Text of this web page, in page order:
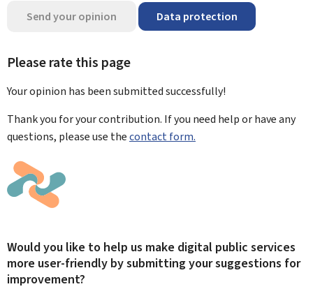
Send your opinion Data protection
Please rate this page
Your opinion has been submittedsuccessfully!
Thank you for your contribution. If you need help or have any
questions, please use thecontact form.
Would you like to help us make digital public services
more user-friendly by submitting your suggestions for
improvement?